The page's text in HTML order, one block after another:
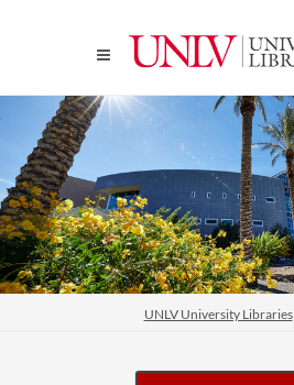
UNLV University Libraries